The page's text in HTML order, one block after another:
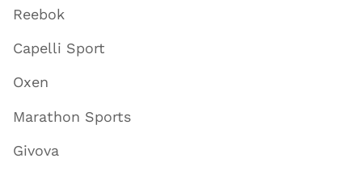
Reebok
Capelli Sport
Oxen
Marathon Sports
Givova